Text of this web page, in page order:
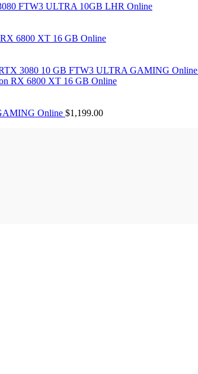
FTW3 ULTRA 10GB LHR Online
6800 XT 16 GB Online
3080 10 GB FTW3 ULTRA GAMING Online
RX 6800 XT 16 GB Online
Online $1,199.00